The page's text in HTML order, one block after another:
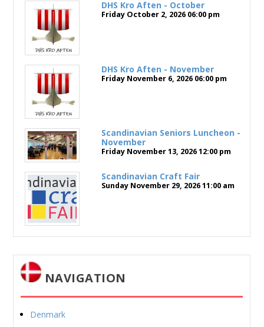
DHS Kro Aften - October
Friday October 2, 2026 06:00 pm
DHS Kro Aften - November
Friday November 6, 2026 06:00 pm
Scandinavian Seniors Luncheon -
November
Friday November 13, 202612:00 pm
Scandinavian Craft Fair
Sunday November 29, 202611:00 am
NAVIGATION
Denmark